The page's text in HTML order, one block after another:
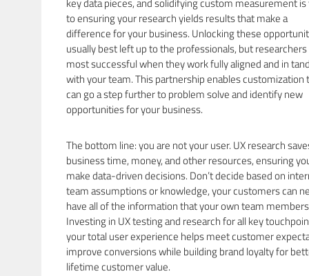
key data pieces, and solidifying custom measurement is
to ensuring your research yields results that make a
difference for your business. Unlocking these
usually best left up to the professionals, but
most successful when they work fully aligned and in
with your team. This partnership enables customization
can go a step further to problem solve and identify new
opportunities for your business.
The bottom line: you are not your user. UX research
business time, money, and other resources, ensuring
make data-driven decisions. Don’t decide based on
team assumptions or knowledge, your customers can
have all of the information that your own team
Investing in UX testing and research for all key
your total user experience helps meet customer
improve conversions while building brand loyalty for
lifetime customer value.